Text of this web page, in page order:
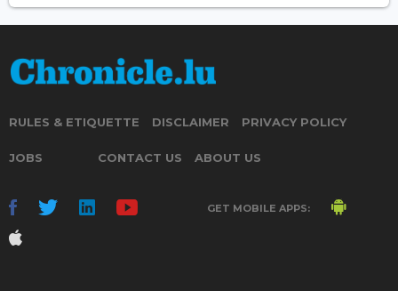
RULES & ETIQUETTE DISCLAIMER PRIVACY POLICY
JOBS CONTACT US ABOUT US
GET MOBILE APPS: